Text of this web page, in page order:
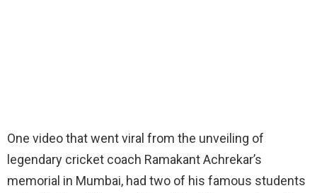
One video that went viral from the unveiling of
legendary cricket coach Ramakant Achrekar’s
memorial in Mumbai, had two of his famous students